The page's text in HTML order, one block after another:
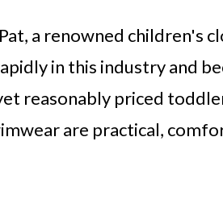
a renowned children's
in this industry and
reasonably priced
are practical,